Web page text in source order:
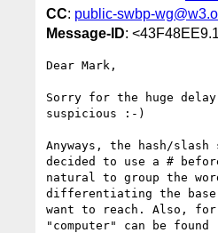
CC: public-swbp-
Message-ID:
Dear Mark,
Sorry for the huge
suspicious :-)
Anyways, the hash/
decided to use a #
natural to group the
differentiating the
want to reach. Also,
"computer" can be found